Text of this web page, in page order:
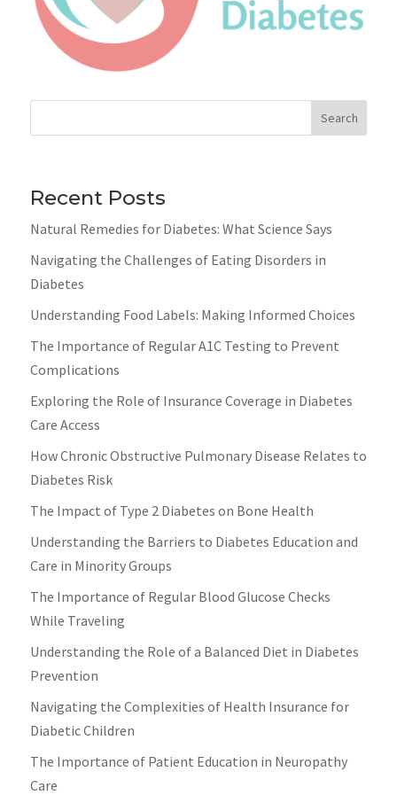
Search
Recent Posts
Natural Remedies for Diabetes: What Science Says
Navigating the Challenges of Eating Disorders in
Diabetes
Understanding Food Labels: Making Informed Choices
The Importance of Regular A1C Testing to Prevent
Complications
Exploring the Role of Insurance Coverage in Diabetes
Care Access
How Chronic Obstructive Pulmonary Disease Relates to
Diabetes Risk
The Impact of Type 2 Diabetes on Bone Health
Understanding the Barriers to Diabetes Education and
Care in Minority Groups
The Importance of Regular Blood Glucose Checks
While Traveling
Understanding the Role of a Balanced Diet in Diabetes
Prevention
Navigating the Complexities of Health Insurance for
Diabetic Children
The Importance of Patient Education in Neuropathy
Care